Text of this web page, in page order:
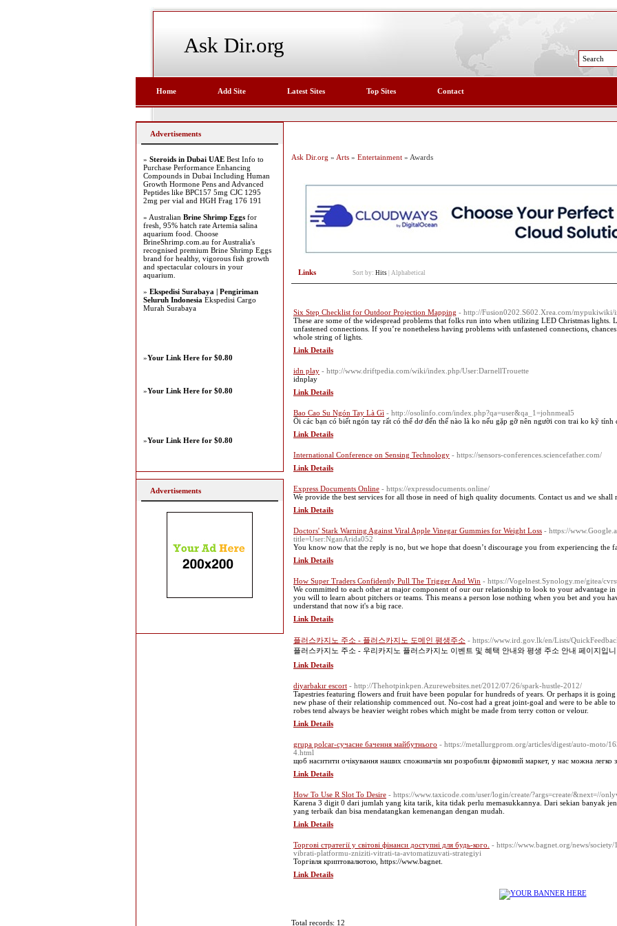
Ask Dir.org
Home Add Site Latest Sites Top Sites Contact
Ask Dir.org » Arts » Entertainment » Awards
Links Sort by: Hits Alphabetical
Six Step Checklist for Outdoor Projection Mapping - http://Fusion0202.S602.Xrea.com/mypukiwiki/
These are some of the widespread problems that folks run into when utilizing LED Christmas lights.
unfastened connections. If you’re nonetheless having problems with unfastened connections,
whole string of lights.
Link Details
idn play - http://www.driftpedia.com/wiki/index.php/User:DarnellTrouette
idnplay
Link Details
Bao Cao Su Ngón Tay Là Gì - http://osolinfo.com/index.php?qa=user&qa_1=johnmeal5
Ôi các bạn có biết ngón tay rất có thể dơ đến thế nào là ko nếu gặp gỡ nên người con trai ko kỹ
Link Details
International Conference on Sensing Technology - https://sensors-conferences.sciencefather.com/
Link Details
Express Documents Online - https://expressdocuments.online/
We provide the best services for all those in need of high quality documents. Contact us and we shall
Link Details
Doctors' Stark Warning Against Viral Apple Vinegar Gummies for Weight Loss - https://
title=User:NganArida052
You know now that the reply is no, but we hope that doesn’t discourage you from experiencing the
Link Details
How Super Traders Confidently Pull The Trigger And Win - https://Vogelnest.Synology.me/gitea/
We committed to each other at major component of our our relationship to look to your advantage
you will to learn about pitchers or teams. This means a person lose nothing when you bet and you
understand that now it's a big race.
Link Details
플러스카지노 주소 - 플러스카지노 도메인 평생주소 - https://www.ird.gov.lk/en/Lists/
플러스카지노 주소 - 우리카지노 플러스카지노 이벤트 및 혜택 안내와 평생 주소 안내 페이지입
Link Details
diyarbakır escort - http://Thehotpinkpen.Azurewebsites.net/2012/07/26/spark-hustle-2012/
Tapestries featuring flowers and fruit have been popular for hundreds of years. Or perhaps it is
new phase of their relationship commenced out. No-cost had a great joint-goal and were to be able
robes tend always be heavier weight robes which might be made from terry cotton or velour.
Link Details
grupa polcar-сучасне бачення майбутнього - https://metallurgprom.org/articles/digest/auto-moto/
4.html
щоб наситити очікування наших споживачів ми розробили фірмовий маркет, у нас можна легко
Link Details
How To Use R Slot To Desire - https://www.taxicode.com/user/login/create/?args=create/&next=//
Karena 3 digit 0 dari jumlah yang kita tarik, kita tidak perlu memasukkannya. Dari sekian banyak
yang terbaik dan bisa mendatangkan kemenangan dengan mudah.
Link Details
Торгові стратегії у світові фінанси доступні для будь-кого. - https://www.bagnet.org/news/
vibrati-platformu-zniziti-vitrati-ta-avtomatizuvati-strategiyi
Торгівля криптовалютою, https://www.bagnet.
Link Details
Total records: 12
Advertisements
» Steroids in Dubai UAE Best Info to
Purchase Performance Enhancing
Compounds in Dubai Including Human
Growth Hormone Pens and Advanced
Peptides like BPC157 5mg CJC 1295
2mg per vial and HGH Frag 176 191
» Australian Brine Shrimp Eggs for
fresh, 95% hatch rate Artemia salina
aquarium food. Choose
BrineShrimp.com.au for Australia's
recognised premium Brine Shrimp Eggs
brand for healthy, vigorous fish growth
and spectacular colours in your
aquarium.
» Ekspedisi Surabaya | Pengiriman
Seluruh Indonesia Ekspedisi Cargo
Murah Surabaya
»Your Link Here for $0.80
»Your Link Here for $0.80
»Your Link Here for $0.80
Advertisements